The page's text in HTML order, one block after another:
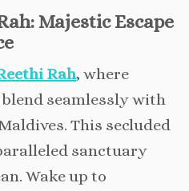
Majestic Escape
Rah, where
seamlessly with
This secluded
sanctuary
Wake up to